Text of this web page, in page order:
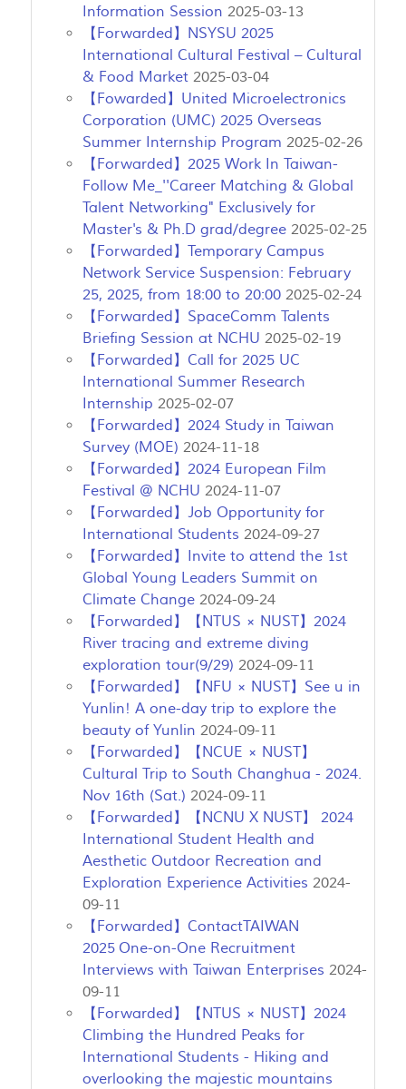
Information Session 2025-03-13
【Forwarded】NSYSU 2025
International Cultural Festival – Cultural
& Food Market 2025-03-04
【Fowarded】United Microelectronics
Corporation (UMC) 2025 Overseas
Summer Internship Program 2025-02-26
【Forwarded】2025 Work In Taiwan-
Follow Me_''Career Matching & Global
Talent Networking" Exclusively for
Master's & Ph.D grad/degree 2025-02-25
【Forwarded】Temporary Campus
Network Service Suspension: February
25, 2025, from 18:00 to 20:00 2025-02-24
【Forwarded】SpaceComm Talents
Briefing Session at NCHU 2025-02-19
【Forwarded】Call for 2025 UC
International Summer Research
Internship 2025-02-07
【Forwarded】2024 Study in Taiwan
Survey (MOE) 2024-11-18
【Forwarded】2024 European Film
Festival @ NCHU 2024-11-07
【Forwarded】Job Opportunity for
International Students 2024-09-27
【Forwarded】Invite to attend the 1st
Global Young Leaders Summit on
Climate Change 2024-09-24
【Forwarded】【NTUS × NUST】2024
River tracing and extreme diving
exploration tour(9/29) 2024-09-11
【Forwarded】【NFU × NUST】See u in
Yunlin! A one-day trip to explore the
beauty of Yunlin 2024-09-11
【Forwarded】【NCUE × NUST】
Cultural Trip to South Changhua - 2024.
Nov 16th (Sat.) 2024-09-11
【Forwarded】【NCNU X NUST】 2024
International Student Health and
Aesthetic Outdoor Recreation and
Exploration Experience Activities 2024-
09-11
【Forwarded】ContactTAIWAN
2025 One-on-One Recruitment
Interviews with Taiwan Enterprises 2024-
09-11
【Forwarded】【NTUS × NUST】2024
Climbing the Hundred Peaks for
International Students - Hiking and
overlooking the majestic mountains